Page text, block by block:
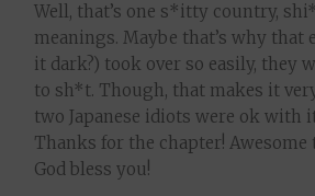
Well, that’s one s*itty country,
meanings. Maybe that’s why that
it dark?) took over so easily, they
to sh*t. Though, that makes it
two Japanese idiots were ok with
Thanks for the chapter!
God bless you!